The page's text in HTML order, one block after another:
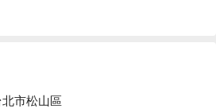
from natural herbs. Pair it with
for the ultimate experience. The
市松山區